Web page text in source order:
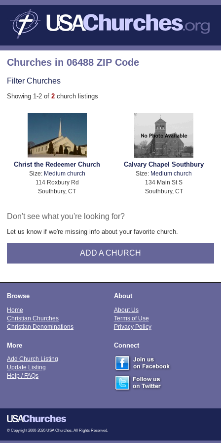
Churches in 06488 ZIP Code
Filter Churches
Showing 1-2 of 2 church listings
Christ the Redeemer Church
Size: Medium church
114 Roxbury Rd
Southbury, CT
Calvary Chapel Southbury
Size: Medium church
134 Main St S
Southbury, CT
Don't see what you're looking for?
Let us know if we're missing info about your favorite church.
ADD A CHURCH
Browse
Home
Christian Churches
Christian Denominations
About
About Us
Terms of Use
Privacy Policy
More
Add Church Listing
Update Listing
Help / FAQs
Connect
© Copyright 2000-2026 USA Churches. All Rights Reserved.